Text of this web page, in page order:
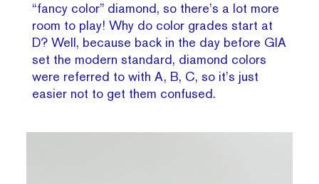
“fancy color” diamond, so there’s a lot more
room to play! Why do color grades start at
D? Well, because back in the day before GIA
set the modern standard, diamond colors
were referred to with A, B, C, so it’s just
easier not to get them confused.